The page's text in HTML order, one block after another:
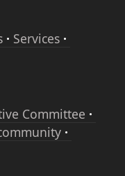
Services
Committee